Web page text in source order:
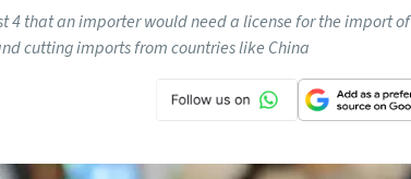
4 that an importer would need a license for the import of
cutting imports from countries like China